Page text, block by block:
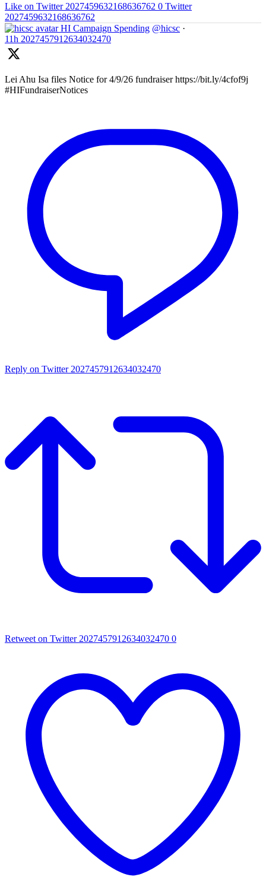
Like on Twitter 2027459632168636762 0 Twitter
2027459632168636762
HI Campaign Spending @hicsc ·
11h 2027457912634032470
Lei Ahu Isa files Notice for 4/9/26 fundraiser https://bit.ly/4cfof9j
#HIFundraiserNotices
Reply on Twitter 2027457912634032470
Retweet on Twitter 2027457912634032470 0